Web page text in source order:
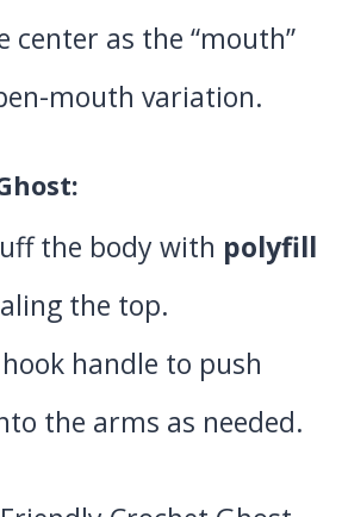
center as the “mouth”
mouth variation.
:
the body with polyfill
the top.
handle to push
the arms as needed.